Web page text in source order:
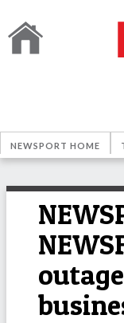
NEWSPORT HOME